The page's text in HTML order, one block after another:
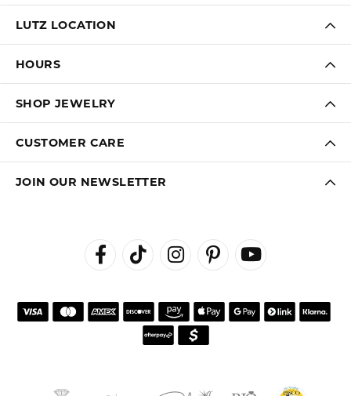
LUTZ LOCATION
HOURS
SHOP JEWELRY
CUSTOMER CARE
JOIN OUR NEWSLETTER